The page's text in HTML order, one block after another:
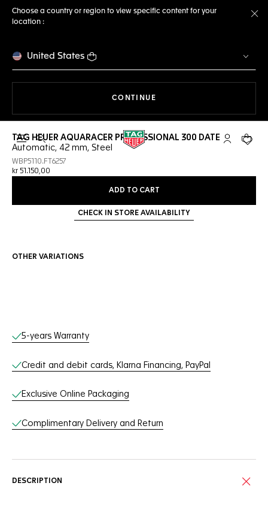
Choose a country or region to view specific content for your
location :
United States
CONTINUE
Open the search My TAGYour
TAG HEUER AQUARACER PROFESSIONAL 300 DATE
Automatic, 42 mm, Steel
WBP5110.FT6257
kr 51.150,00
ADD TO CART
CHECK IN STORE AVAILABILITY
OTHER VARIATIONS
Online Services
5-years Warranty
Credit and debit cards, Klarna Financing, PayPal
Exclusive Online Packaging
Complimentary Delivery and Return
DESCRIPTION